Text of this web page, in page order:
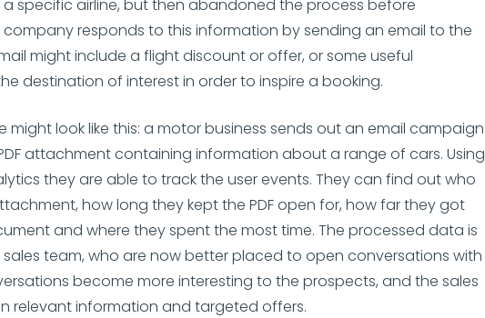
specific airline, but then abandoned the process before
company responds to this information by sending an email to the
might include a flight discount or offer, or some useful
destination of interest in order to inspire a booking.
might look like this: a motor business sends out an email campaign
attachment containing information about a range of cars. Using
they are able to track the user events. They can find out who
how long they kept the PDF open for, how far they got
and where they spent the most time. The processed data is
team, who are now better placed to open conversations with
become more interesting to the prospects, and the sales
relevant information and targeted offers.